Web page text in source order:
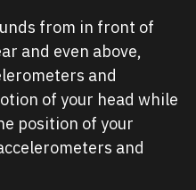
from in front of
and even above,
and
of your head while
position of your
and